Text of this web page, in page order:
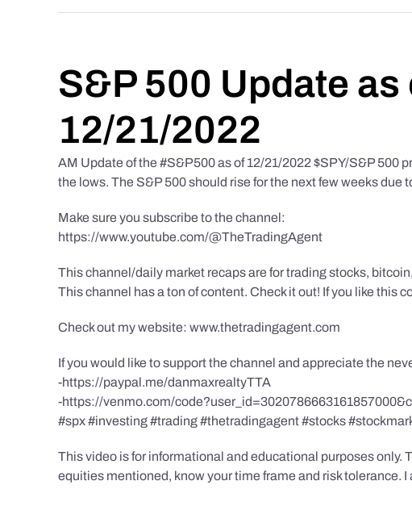
S&P 500 Update
12/21/2022
AM Update of the #S&P500 as of 12/21/2022 $SPY/S&P 500
the lows. The S&P 500 should rise for the next few weeks
Make sure you subscribe to the channel:
https://www.youtube.com/@TheTradingAgent
This channel/daily market recaps are for trading stocks,
This channel has a ton of content. Check it out! If you like this
Check out my website: www.thetradingagent.com
If you would like to support the channel and appreciate the
-https://paypal.me/danmaxrealtyTTA
-https://venmo.com/
#spx #investing #trading #thetradingagent #stocks
This video is for informational and educational purposes only.
equities mentioned, know your time frame and risk tolerance.